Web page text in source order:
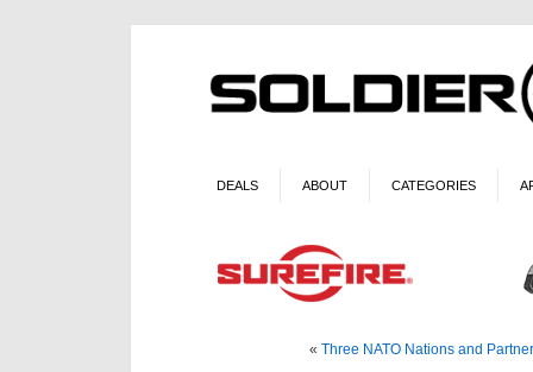
DEALS ABOUT CATEGORIES
« Three NATO Nations and